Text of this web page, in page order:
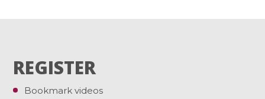
REGISTER
Bookmark videos